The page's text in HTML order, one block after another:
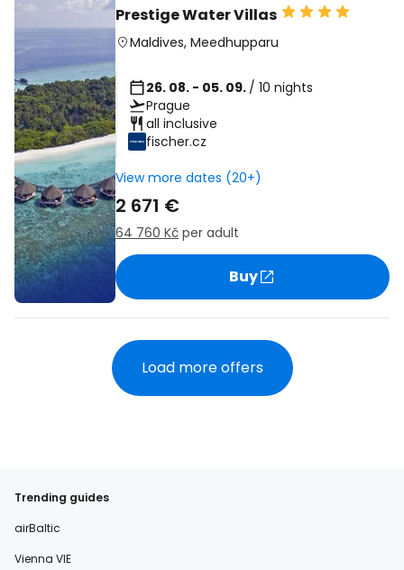
Prestige Water Villas
Maldives, Meedhupparu
26. 08. - 05. 09. / 10 nights
Prague
all inclusive
fischer.cz
View more dates (20+)
2 671 €
64 760 Kč per adult
Buy
Load more offers
Trending guides
airBaltic
Vienna VIE